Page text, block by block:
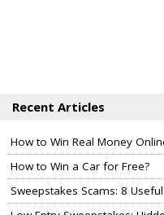
Recent Articles
How to Win Real Money
How to Win a Car for Free?
Sweepstakes Scams: 8